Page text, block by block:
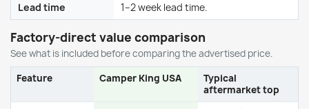
Lead time
1–2 week lead time.
Factory-direct value comparison
See what is included before comparing the advertised price.
Feature Camper King USA
Typical
aftermarket top